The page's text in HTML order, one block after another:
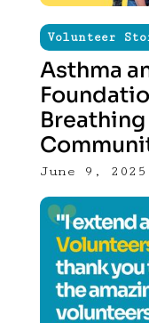
Volunteer
Asthma
June 9, 2025